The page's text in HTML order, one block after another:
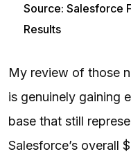
Source: Salesforce
Results
My review of those
is genuinely gaining
base that still
Salesforce’s overall